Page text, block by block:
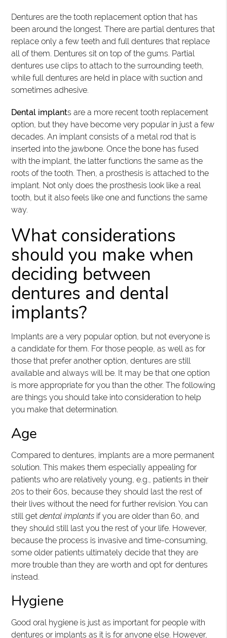
Dentures are the tooth replacement option that has
been around the longest. There are partial dentures that
replace only a few teeth and full dentures that replace
all of them. Dentures sit on top of the gums. Partial
dentures use clips to attach to the surrounding teeth,
while full dentures are held in place with suction and
sometimes adhesive.
Dental implants are a more recent tooth replacement
option, but they have become very popular in just a few
decades. An implant consists of a metal rod that is
inserted into the jawbone. Once the bone has fused
with the implant, the latter functions the same as the
roots of the tooth. Then, a prosthesis is attached to the
implant. Not only does the prosthesis look like a real
tooth, but it also feels like one and functions the same
way.
What considerations
should you make when
deciding between
dentures and dental
implants?
Implants are a very popular option, but not everyone is
a candidate for them. For those people, as well as for
those that prefer another option, dentures are still
available and always will be. It may be that one option
is more appropriate for you than the other. The following
are things you should take into consideration to help
you make that determination.
Age
Compared to dentures, implants are a more permanent
solution. This makes them especially appealing for
patients who are relatively young, e.g., patients in their
20s to their 60s, because they should last the rest of
their lives without the need for further revision. You can
still getdental implants if you are older than 60, and
they should still last you the rest of your life. However,
because the process is invasive and time-consuming,
some older patients ultimately decide that they are
more trouble than they are worth and opt for dentures
instead.
Hygiene
Good oral hygiene is just as important for people with
dentures or implants as it is for anyone else. However,